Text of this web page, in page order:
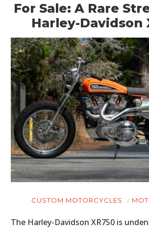
For Sale: A Rare
Harley-Davidson
CUSTOM MOTORCYCLES
The Harley-Davidson XR750 is